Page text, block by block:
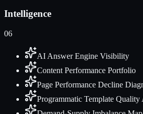
Intelligence
06
AI Answer Engine Visibility
Content Performance Portfolio
Page Performance Decline
Programmatic Template Quality